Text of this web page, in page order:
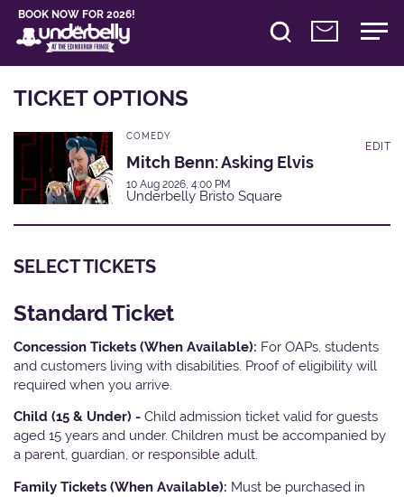
BOOK NOW FOR 2026!
TICKET OPTIONS
COMEDY
Mitch Benn: Asking Elvis
10 Aug 2026, 4:00 PM
Underbelly Bristo Square
EDIT
SELECT TICKETS
Standard Ticket
Concession Tickets (When Available): For OAPs, students
and customers living with disabilities. Proof of eligibility will
required when you arrive.
Child (15 & Under) - Child admission ticket valid for guests
aged 15 years and under. Children must be accompanied by
a parent, guardian, or responsible adult.
Family Tickets (When Available): Must be purchased in